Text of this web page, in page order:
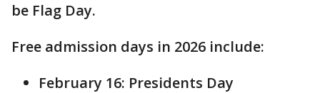
be Flag Day.
Free admission days in 2026 include:
February 16: Presidents Day